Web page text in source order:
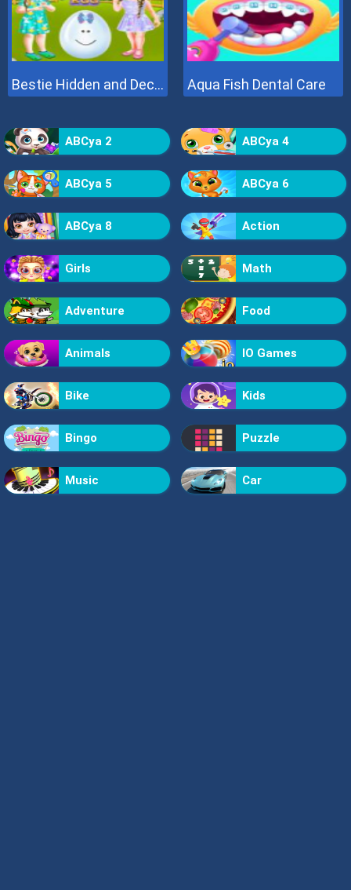
Bestie Hidden and Decorated Egg Aqua Fish Dental Care
ABCya 2 ABCya 4
ABCya 5 ABCya 6
ABCya 8 Action
Girls Math
Adventure Food
Animals IO Games
Bike Kids
Bingo Puzzle
Music Car